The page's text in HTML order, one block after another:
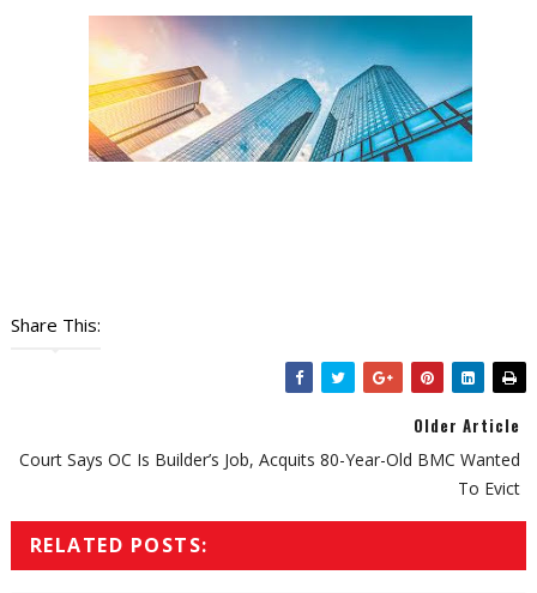
Share This:
Older Article
Court Says OC Is Builder’s Job, Acquits 80-Year-Old BMC Wanted
To Evict
RELATED POSTS: